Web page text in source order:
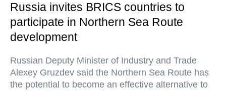
Russia invites BRICS countries to
participate in Northern Sea Route
development
Russian Deputy Minister of Industry and Trade
Alexey Gruzdev said the Northern Sea Route has
the potential to become an effective alternative to